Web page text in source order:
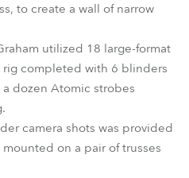
to create a wall of narrow
utilized 18 large-format
completed with 6 blinders
dozen Atomic strobes
camera shots was provided
on a pair of trusses